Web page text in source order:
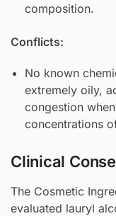
composition.
Conflicts:
No known
extremely oily,
congestion
concentrations
Clinical
The Cosmetic
evaluated lauryl